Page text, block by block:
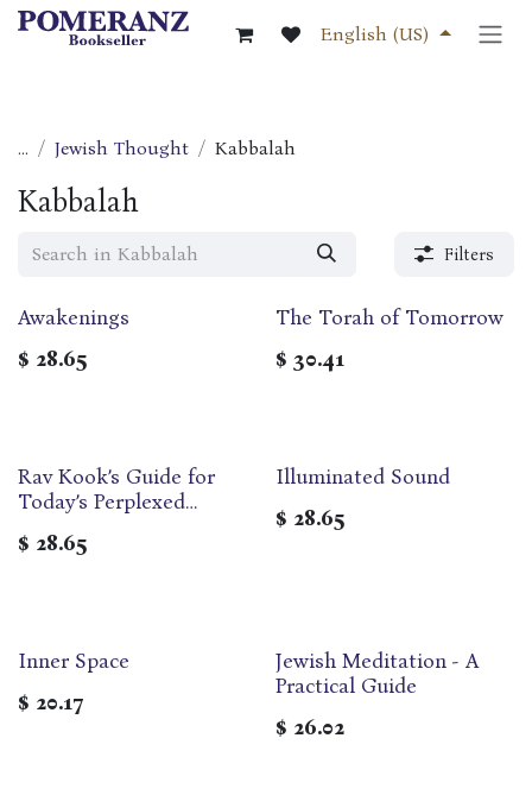
Skip to Content
English (US)
... Jewish Thought Kabbalah
Kabbalah
Filters
Awakenings
$ 28.65
The Torah of Tomorrow
$ 30.41
Rav Kook’s Guide for
Today’s Perplexed
$ 28.65
Illuminated Sound
$ 28.65
Inner Space
$ 20.17
Jewish Meditation - A
Practical Guide
$ 26.02